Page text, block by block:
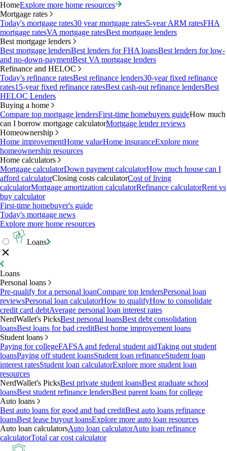
HomeExplore more home resources
Mortgage rates
Today's mortgage rates30 year mortgage rates5-year ARM ratesFHA
mortgage ratesVA mortgage ratesBest mortgage lenders
Best mortgage lenders
Best mortgage lendersBest lenders for FHA loansBest lenders for low-
and no-down-paymentBest VA mortgage lenders
Refinance and HELOC
Today's refinance ratesBest refinance lenders30-year fixed refinance
rates15-year fixed refinance ratesBest cash-out refinance lendersBest
HELOC Lenders
Buying a home
Compare top mortgage lendersFirst-time homebuyers guideHow much
can I borrow mortgage calculatorMortgage lender reviews
Homeownership
Home improvementHome valueHome insuranceExplore more
homeownership resources
Home calculators
Mortgage calculatorDown payment calculatorHow much house can I
afford calculatorClosing costs calculatorCost of living
calculatorMortgage amortization calculatorRefinance calculatorRent vs
buy calculator
First-time homebuyer's guide
Today's mortgage news
Explore more home resources
Loans
Loans
Personal loans
Pre-qualify for a personal loanCompare top lendersPersonal loan
reviewsPersonal loan calculatorHow to qualifyHow to consolidate
credit card debtAverage personal loan interest rates
NerdWallet's PicksBest personal loansBest debt consolidation
loansBest loans for bad creditBest home improvement loans
Student loans
Paying for collegeFAFSA and federal student aidTaking out student
loansPaying off student loansStudent loan refinanceStudent loan
interest ratesStudent loan calculatorExplore more student loan
resources
NerdWallet's PicksBest private student loansBest graduate school
loansBest student refinance lendersBest parent loans for college
Auto loans
Best auto loans for good and bad creditBest auto loans refinance
loansBest lease buyout loansExplore more auto loan resources
Auto loan calculatorsAuto loan calculatorAuto loan refinance
calculatorTotal car cost calculator